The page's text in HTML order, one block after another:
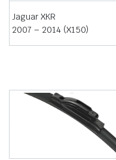
Jaguar XKR
2007 – 2014 (X150)